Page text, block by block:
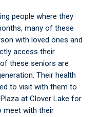
people where they
many of these
with loved ones and
access their
these seniors are
Their health
to visit with them to
at Clover Lake for
meet with their